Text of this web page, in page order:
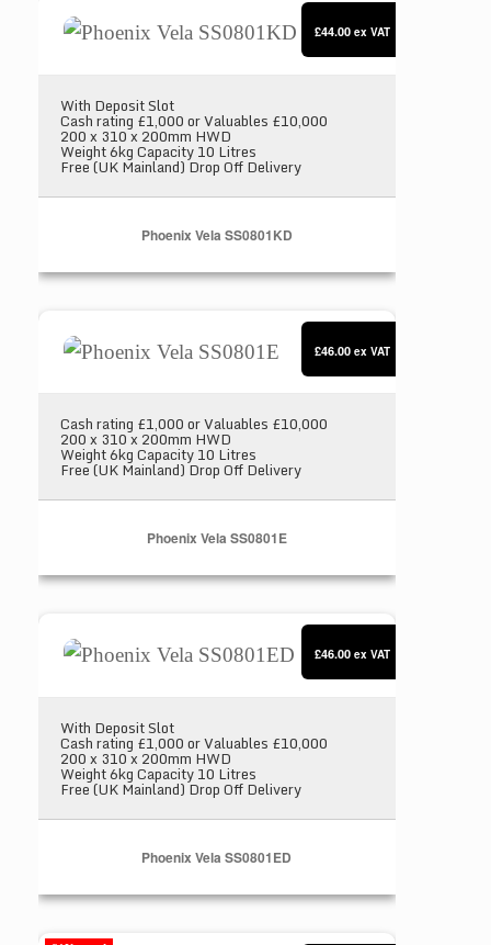
With Deposit Slot
Cash rating £1,000 or Valuables £10,000
200 x 310 x 200mm HWD
Weight 6kg Capacity 10 Litres
Free (UK Mainland) Drop Off Delivery
Phoenix Vela SS0801KD
£44.00 ex VAT
Cash rating £1,000 or Valuables £10,000
200 x 310 x 200mm HWD
Weight 6kg Capacity 10 Litres
Free (UK Mainland) Drop Off Delivery
Phoenix Vela SS0801E
£46.00 ex VAT
With Deposit Slot
Cash rating £1,000 or Valuables £10,000
200 x 310 x 200mm HWD
Weight 6kg Capacity 10 Litres
Free (UK Mainland) Drop Off Delivery
Phoenix Vela SS0801ED
£46.00 ex VAT